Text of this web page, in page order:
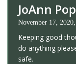
JoAnn
November 17,
Keeping good
do anything
safe.